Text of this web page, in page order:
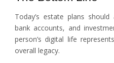
Today’s estate plans
bank accounts, and
person’s digital life
overall legacy.